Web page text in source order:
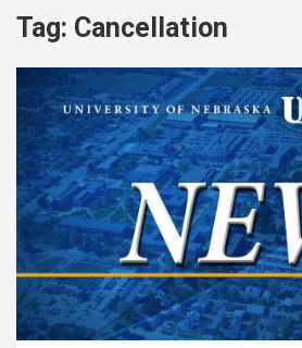
Tag: Cancellation